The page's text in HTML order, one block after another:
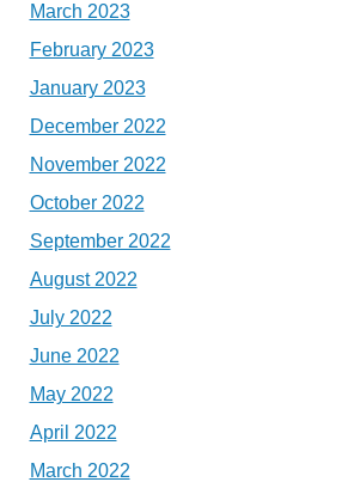
March 2023
February 2023
January 2023
December 2022
November 2022
October 2022
September 2022
August 2022
July 2022
June 2022
May 2022
April 2022
March 2022